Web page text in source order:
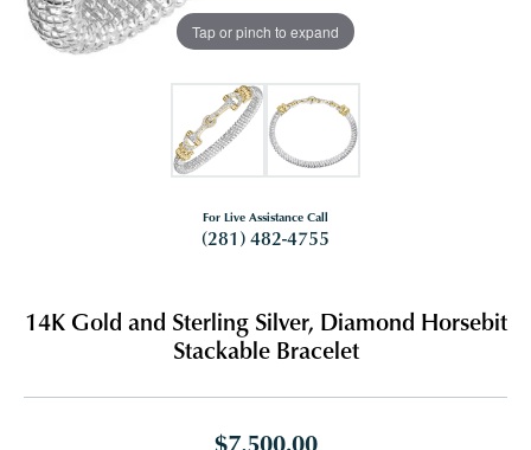
Tap or pinch to expand
For Live Assistance Call
(281) 482-4755
14K Gold and Sterling Silver, Diamond Horsebit
Stackable Bracelet
$7,500.00